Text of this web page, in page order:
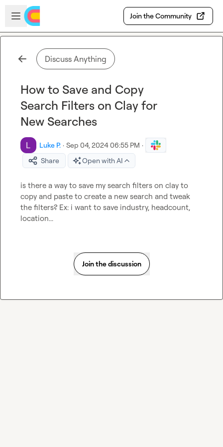
Skip to main content
Open sidebar
Join the Community
Discuss Anything
How to Save and Copy
Search Filters on Clay for
New Searches
Luke P. · Sep 04, 2024 06:55 PM ·
Share
Open with AI
is there a way to save my search filters on clay to
copy and paste to create a new search and tweak
the filters? Ex: i want to save industry, headcount,
location...
Join the discussion